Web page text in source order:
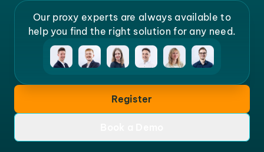
Our proxy experts are always available to
help you find the right solution for any need.
Register